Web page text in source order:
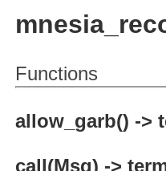
Functions
allow_garb() ->
call(Msg) ->